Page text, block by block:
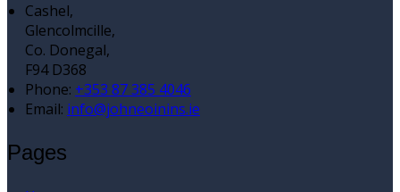
Cashel,
Glencolmcille,
Co. Donegal,
F94 D368
Phone: +353 87 385 4046
Email: info@johneoinins.ie
Pages